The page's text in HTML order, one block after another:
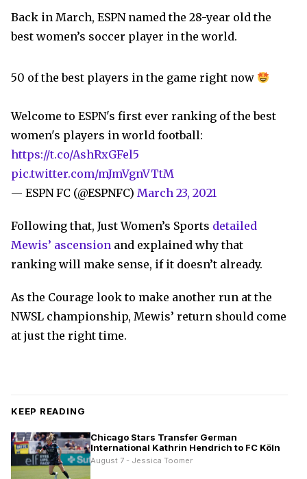
Back in March, ESPN named the 28-year old the
best women’s soccer player in the world.
50 of the best players in the game right now
Welcome to ESPN's first ever ranking of the best
women's players in world football:
https://t.co/AshRxGFel5
pic.twitter.com/mJmVgnVTtM
— ESPN FC (@ESPNFC) March 23, 2021
Following that, Just Women’s Sports detailed
Mewis’ ascension and explained why that
ranking will make sense, if it doesn’t already.
As the Courage look to make another run at the
NWSL championship, Mewis’ return should come
at just the right time.
KEEP READING
Chicago Stars Transfer German
International Kathrin Hendrich to FC Köln
August 7 - Jessica Toomer